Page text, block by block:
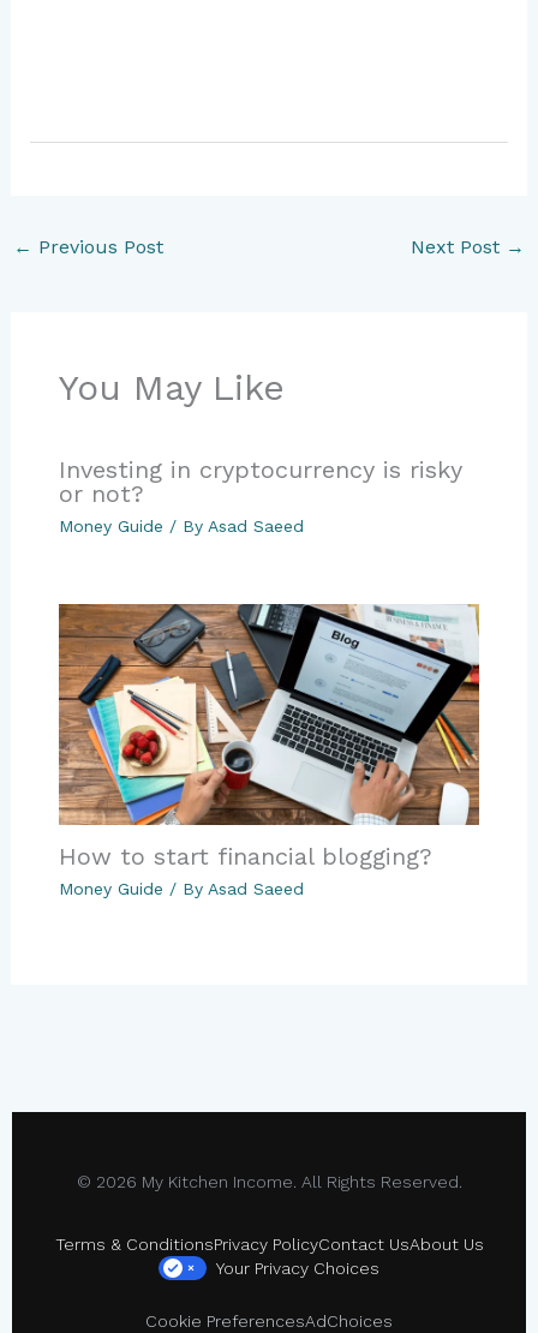
← Previous Post Next Post →
You May Like
Investing in cryptocurrency is risky
or not?
Money Guide / By Asad Saeed
How to start financial blogging?
Money Guide / By Asad Saeed
© 2026 My Kitchen Income. All Rights Reserved.
Terms & ConditionsPrivacy PolicyContact UsAbout Us
× Your Privacy Choices
Cookie PreferencesAdChoices